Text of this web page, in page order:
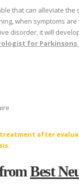
that can alleviate
when symptoms
disorder, it will
for Parkinsons
after
Best